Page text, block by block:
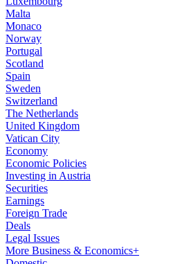
Malta
Monaco
Norway
Portugal
Scotland
Spain
Sweden
Switzerland
The Netherlands
United Kingdom
Vatican City
Economy
Economic Policies
Investing in Austria
Securities
Earnings
Foreign Trade
Deals
Legal Issues
More Business & Economics+